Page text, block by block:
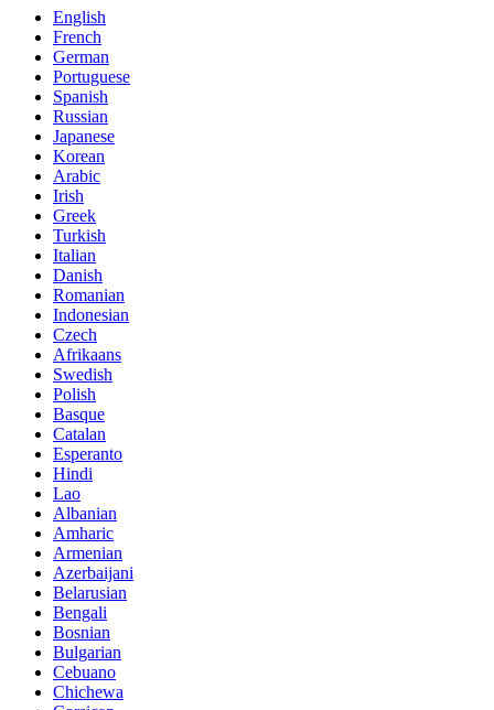
English
French
German
Portuguese
Spanish
Russian
Japanese
Korean
Arabic
Irish
Greek
Turkish
Italian
Danish
Romanian
Indonesian
Czech
Afrikaans
Swedish
Polish
Basque
Catalan
Esperanto
Hindi
Lao
Albanian
Amharic
Armenian
Azerbaijani
Belarusian
Bengali
Bosnian
Bulgarian
Cebuano
Chichewa